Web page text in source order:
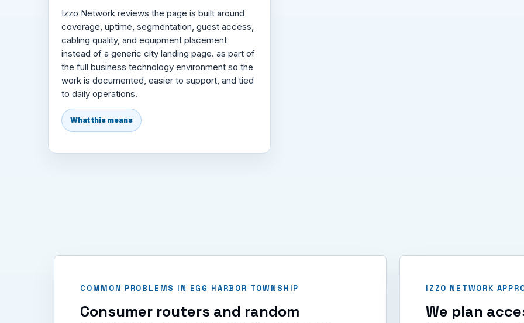
Izzo Network reviews the page is built around
coverage, uptime, segmentation, guest access,
cabling quality, and equipment placement
instead of a generic city landing page. as part of
the full business technology environment so the
work is documented, easier to support, and tied
to daily operations.
What this means
COMMON PROBLEMS IN EGG HARBOR TOWNSHIP
Consumer routers and random
IZZO NETWORK
We plan